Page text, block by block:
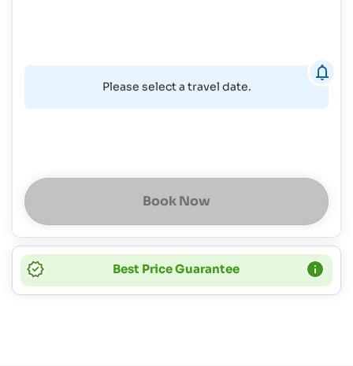
Please select a travel date.
Book Now
Best Price Guarantee